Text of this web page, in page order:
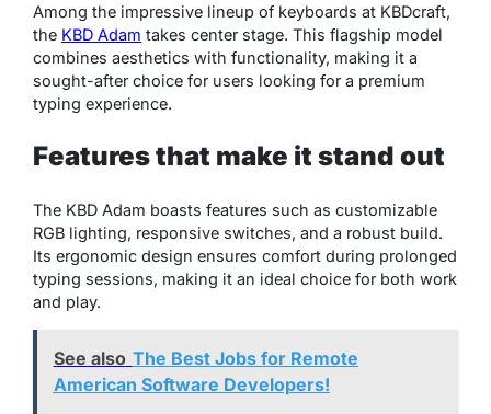
Among the impressive lineup of keyboards at KBDcraft,
the KBD Adam takes center stage. This flagship model
combines aesthetics with functionality, making it a
sought-after choice for users looking for a premium
typing experience.
Features that make it stand out
The KBD Adam boasts features such as customizable
RGB lighting, responsive switches, and a robust build.
Its ergonomic design ensures comfort during prolonged
typing sessions, making it an ideal choice for both work
and play.
See also The Best Jobs for Remote
American Software Developers!